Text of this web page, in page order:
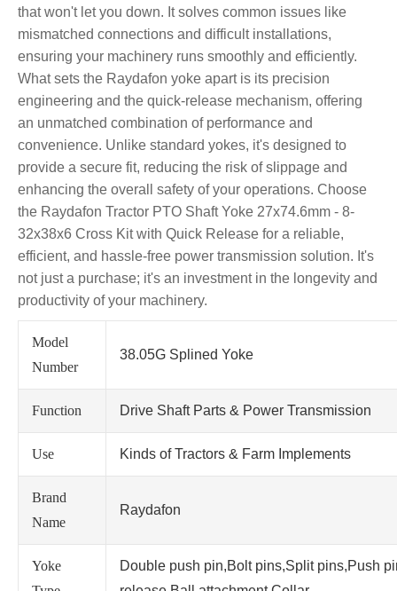
that won't let you down. It solves common issues like
mismatched connections and difficult installations,
ensuring your machinery runs smoothly and efficiently.
What sets the Raydafon yoke apart is its precision
engineering and the quick-release mechanism, offering
an unmatched combination of performance and
convenience. Unlike standard yokes, it's designed to
provide a secure fit, reducing the risk of slippage and
enhancing the overall safety of your operations. Choose
the Raydafon Tractor PTO Shaft Yoke 27x74.6mm - 8-
32x38x6 Cross Kit with Quick Release for a reliable,
efficient, and hassle-free power transmission solution. It's
not just a purchase; it's an investment in the longevity and
productivity of your machinery.
Model
Number
38.05G Splined Yoke
Function Drive Shaft Parts & Power Transmission
Use Kinds of Tractors & Farm Implements
Brand
Name
Raydafon
Yoke
Double push pin,Bolt pins,Split pins,Push